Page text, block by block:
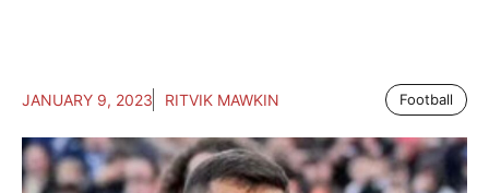
JANUARY 9, 2023 RITVIK MAWKIN Football